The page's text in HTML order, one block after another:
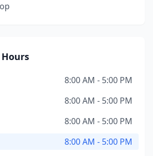
8:00 AM - 5:00 PM
8:00 AM - 5:00 PM
8:00 AM - 5:00 PM
8:00 AM - 5:00 PM